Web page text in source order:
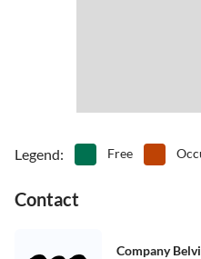
Legend: Free
Contact
Company